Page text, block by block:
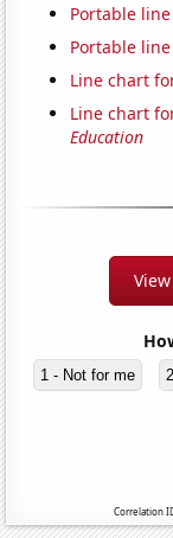
Portable
Portable
Line chart
Line chart
Education
1 - Not for me
Correlation